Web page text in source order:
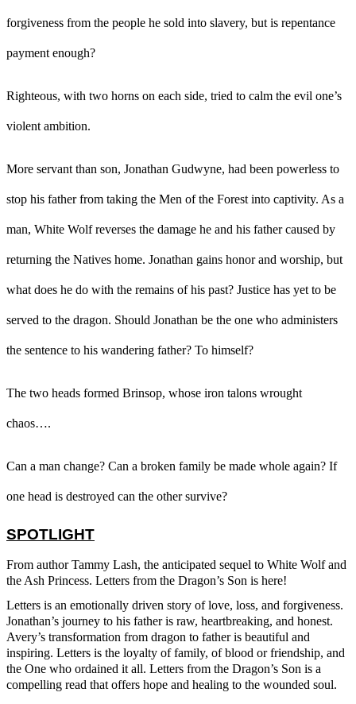
forgiveness from the people he sold into slavery, but is repentance
payment enough?
Righteous, with two horns on each side, tried to calm the evil one’s
violent ambition.
More servant than son, Jonathan Gudwyne, had been powerless to
stop his father from taking the Men of the Forest into captivity. As a
man, White Wolf reverses the damage he and his father caused by
returning the Natives home. Jonathan gains honor and worship, but
what does he do with the remains of his past? Justice has yet to be
served to the dragon. Should Jonathan be the one who administers
the sentence to his wandering father? To himself?
The two heads formed Brinsop, whose iron talons wrought
chaos….
Can a man change? Can a broken family be made whole again? If
one head is destroyed can the other survive?
SPOTLIGHT
From author Tammy Lash, the anticipated sequel to White Wolf and
the Ash Princess. Letters from the Dragon’s Son is here!
Letters is an emotionally driven story of love, loss, and forgiveness.
Jonathan’s journey to his father is raw, heartbreaking, and honest.
Avery’s transformation from dragon to father is beautiful and
inspiring. Letters is the loyalty of family, of blood or friendship, and
the One who ordained it all. Letters from the Dragon’s Son is a
compelling read that offers hope and healing to the wounded soul.